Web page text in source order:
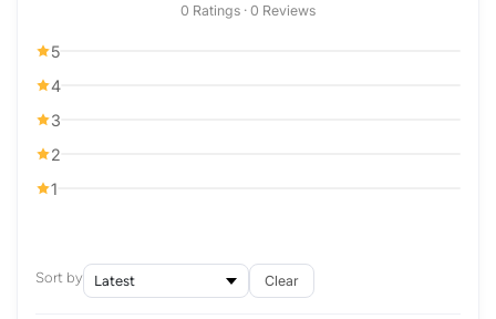
0 Ratings · 0 Reviews
5
4
3
2
1
Sort by Clear